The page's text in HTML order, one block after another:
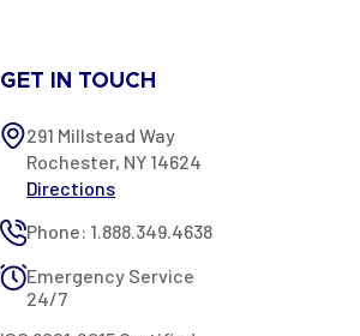
GET IN TOUCH
291 Millstead Way
Rochester, NY 14624
Directions
Phone: 1.888.349.4638
Emergency Service
24/7